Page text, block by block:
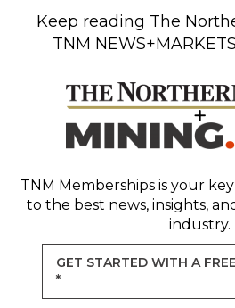
Keep reading The
TNM
TNM Memberships is your
to the best news, insights,
industry.
GET STARTED WITH A
*